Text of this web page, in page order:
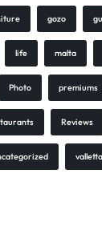
gozo
life malta
Photo premiums
Reviews